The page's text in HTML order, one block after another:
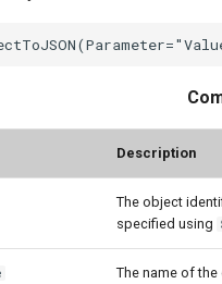
Description
The object
specified using
The name of